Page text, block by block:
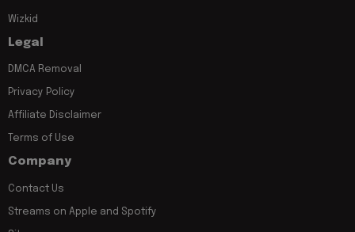
Wizkid
Legal
DMCA Removal
Privacy Policy
Affiliate Disclaimer
Terms of Use
Company
Contact Us
Streams on Apple and Spotify